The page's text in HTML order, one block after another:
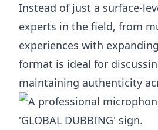
Instead of just a surface-
experts in the field, from
experiences with
format is ideal for
maintaining authenticity